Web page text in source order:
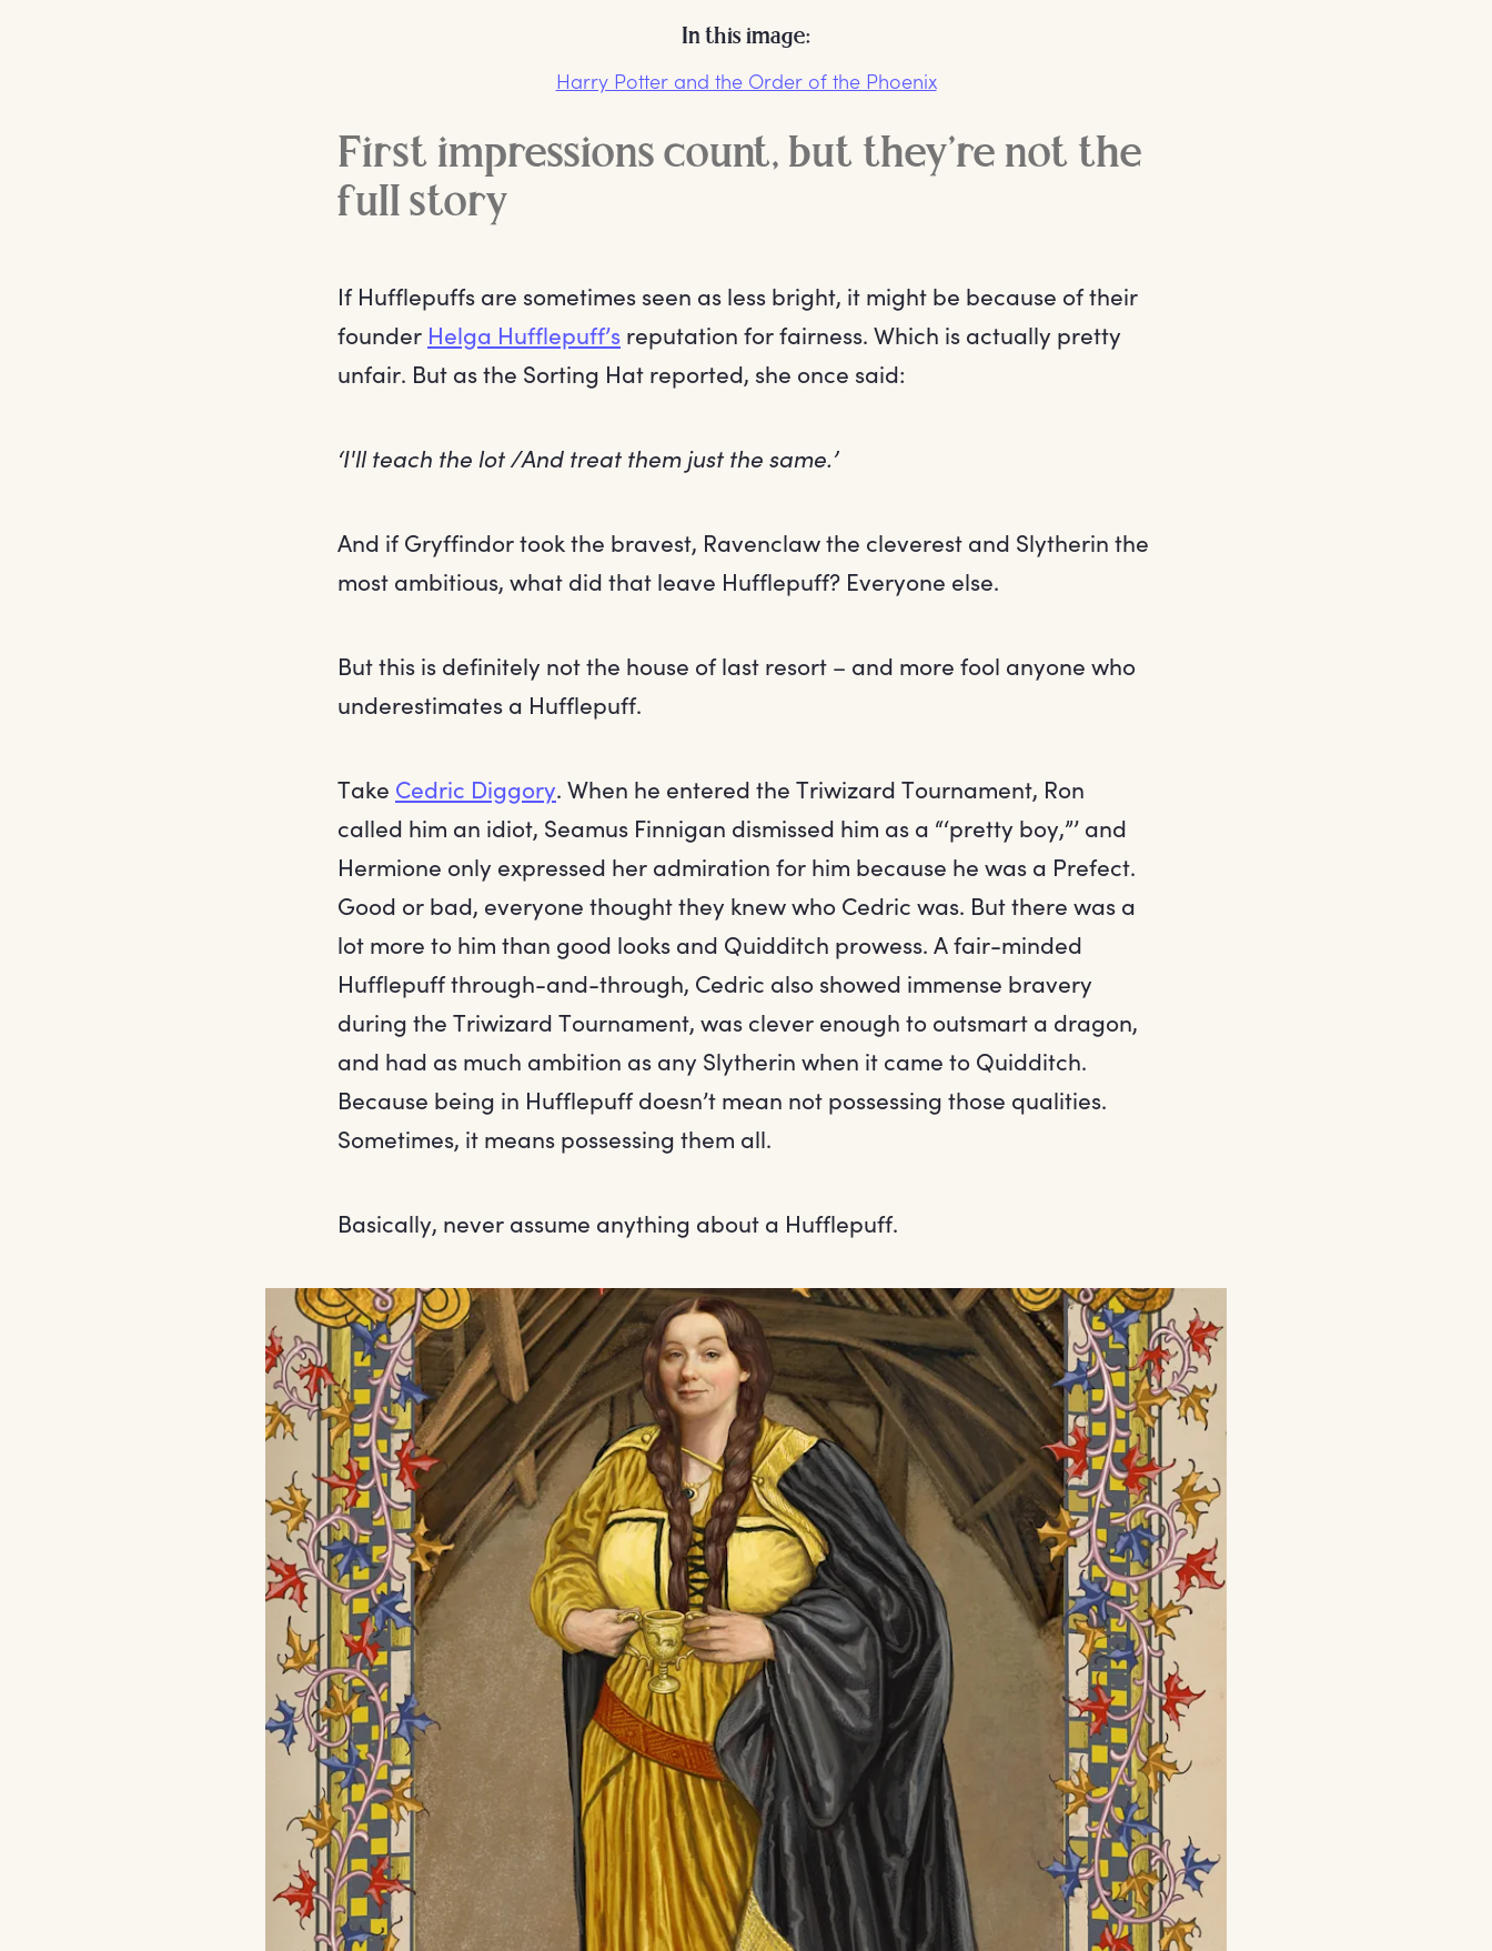
In this image:
Harry Potter and the Order of the Phoenix
First impressions count, but they’re not the
full story
If Hufflepuffs are sometimes seen as less bright, it might be because of their
founder Helga Hufflepuff’s reputation for fairness. Which is actually pretty
unfair. But as the Sorting Hat reported, she once said:
‘I'll teach the lot /And treat them just the same.’
And if Gryffindor took the bravest, Ravenclaw the cleverest and Slytherin the
most ambitious, what did that leave Hufflepuff? Everyone else.
But this is definitely not the house of last resort – and more fool anyone who
underestimates a Hufflepuff.
Take Cedric Diggory. When he entered the Triwizard Tournament, Ron
called him an idiot, Seamus Finnigan dismissed him as a “‘pretty boy,”’ and
Hermione only expressed her admiration for him because he was a Prefect.
Good or bad, everyone thought they knew who Cedric was. But there was a
lot more to him than good looks and Quidditch prowess. A fair-minded
Hufflepuff through-and-through, Cedric also showed immense bravery
during the Triwizard Tournament, was clever enough to outsmart a dragon,
and had as much ambition as any Slytherin when it came to Quidditch.
Because being in Hufflepuff doesn’t mean not possessing those qualities.
Sometimes, it means possessing them all.
Basically, never assume anything about a Hufflepuff.